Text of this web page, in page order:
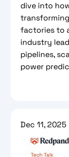
dive into
factories to
industry
pipelines,
power
Dec 11, 2025